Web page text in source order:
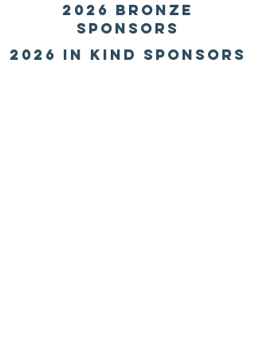
2026 BRONZE
SPONSORS
2026 in kind sponsors